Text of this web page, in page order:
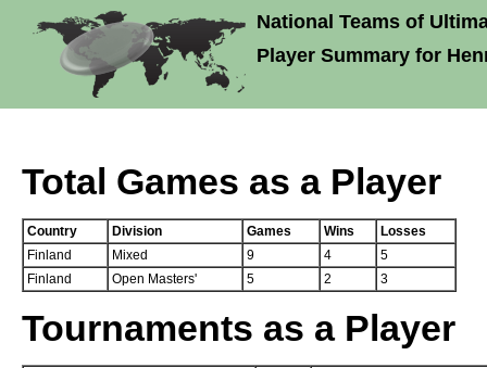
National Teams of
Player Summary for
Total Games as a Player
Country Division Games Wins
Losses
Finland
Mixed 9 4
5
Finland
Open Masters' 5 2 3
Tournaments as a Player